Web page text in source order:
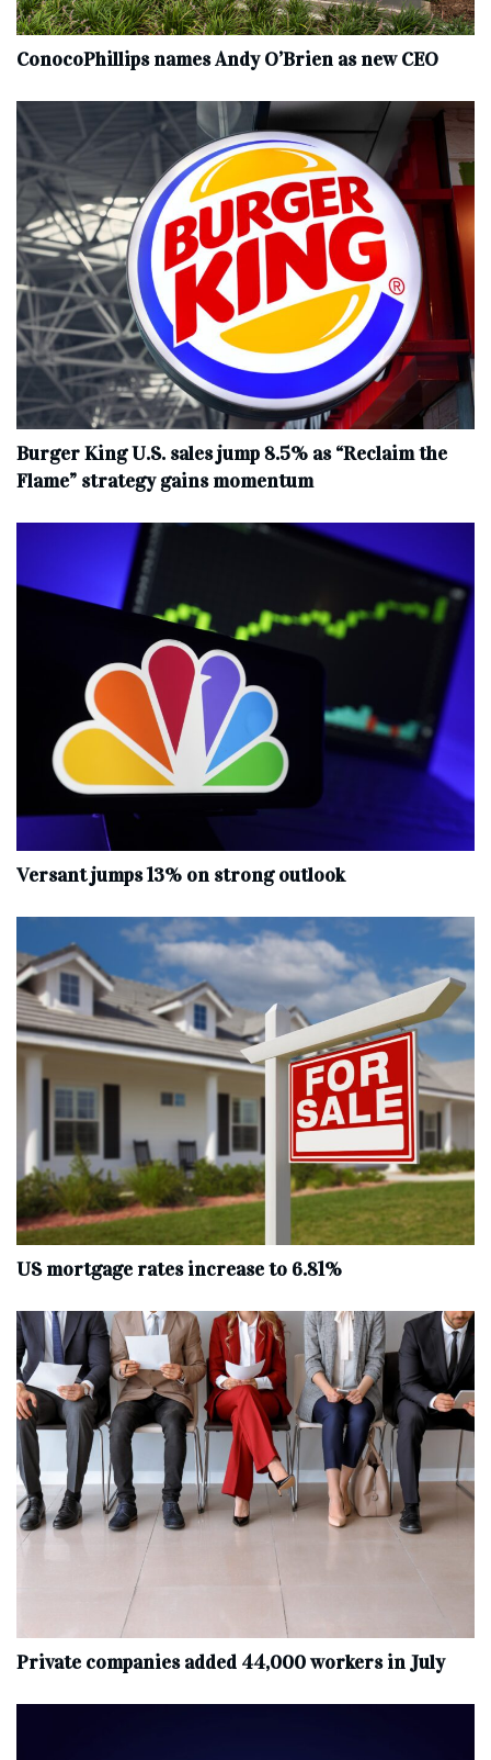
ConocoPhillips names Andy O’Brien as new CEO
Burger King U.S. sales jump 8.5% as “Reclaim the
Flame” strategy gains momentum
Versant jumps 13% on strong outlook
US mortgage rates increase to 6.81%
Private companies added 44,000 workers in July